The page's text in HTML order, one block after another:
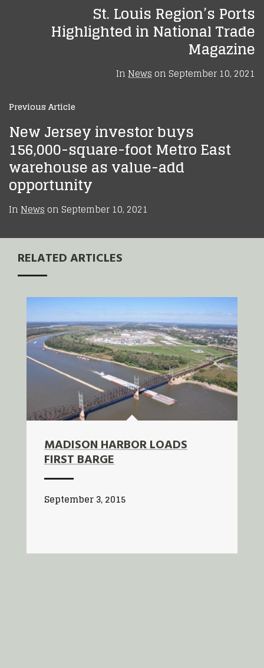
St. Louis Region’s Ports
Highlighted in National Trade
Magazine
InNewson September 10, 2021
Previous Article
New Jersey investor buys
156,000-square-foot Metro East
warehouse as value-add
opportunity
InNewson September 10, 2021
RELATED ARTICLES
MADISON HARBOR LOADS
FIRST BARGE
September 3, 2015